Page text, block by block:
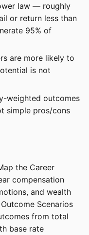
law — roughly
or return less than
95% of
are more likely to
is not
weighted outcomes
simple pros/cons
the Career
compensation
and wealth
Scenarios
from total
base rate